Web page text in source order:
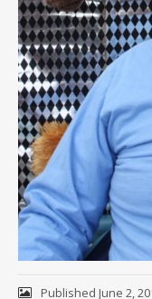
Published June 2,